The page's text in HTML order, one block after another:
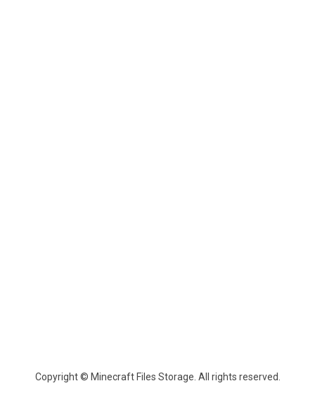
Copyright © Minecraft Files Storage. All rights reserved.